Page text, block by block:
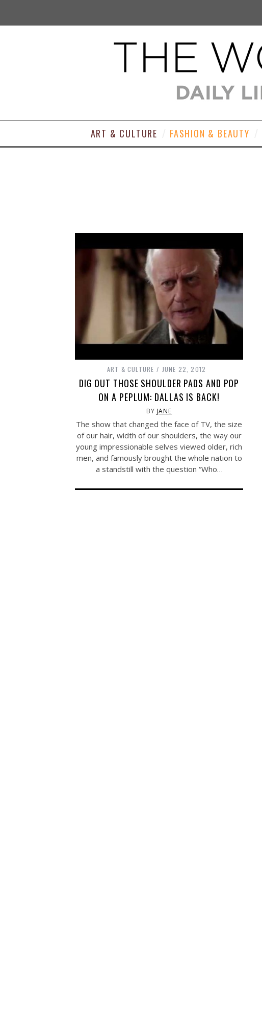
ART & CULTURE FASHION & BEAUTY
ART & CULTURE JUNE 22, 2012
DIG OUT THOSE SHOULDER PADS AND POP
ON A PEPLUM: DALLAS IS BACK!
BY JANE
The show that changed the face of TV, the size
of our hair, width of our shoulders, the way our
young impressionable selves viewed older, rich
men, and famously brought the whole nation to
a standstill with the question “Who…